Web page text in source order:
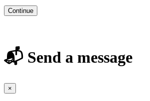
Continue
📬 Send a message
×